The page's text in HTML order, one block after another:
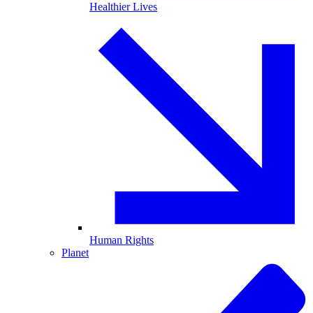
Healthier Lives
Human Rights
Planet